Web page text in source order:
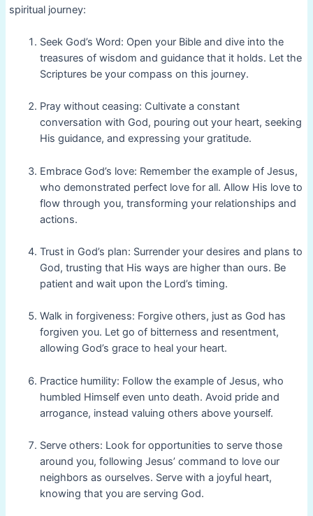
spiritual journey:
Seek God’s Word: Open your Bible and dive into the
treasures of wisdom and guidance that it holds. Let the
Scriptures be your compass on this journey.
Pray without ceasing: Cultivate a constant
conversation with God, pouring out your heart, seeking
His guidance, and expressing your gratitude.
Embrace God’s love: Remember the example of Jesus,
who demonstrated perfect love for all. Allow His love to
flow through you, transforming your relationships and
actions.
Trust in God’s plan: Surrender your desires and plans to
God, trusting that His ways are higher than ours. Be
patient and wait upon the Lord’s timing.
Walk in forgiveness: Forgive others, just as God has
forgiven you. Let go of bitterness and resentment,
allowing God’s grace to heal your heart.
Practice humility: Follow the example of Jesus, who
humbled Himself even unto death. Avoid pride and
arrogance, instead valuing others above yourself.
Serve others: Look for opportunities to serve those
around you, following Jesus’ command to love our
neighbors as ourselves. Serve with a joyful heart,
knowing that you are serving God.